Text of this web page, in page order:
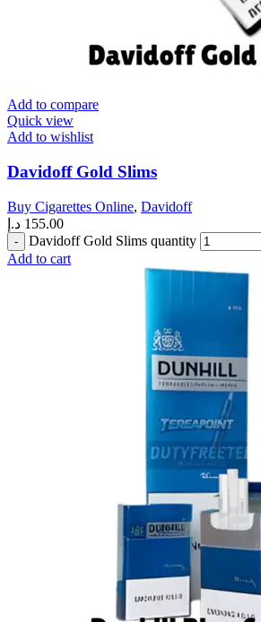
Add to compare
Quick view
Add to wishlist
Davidoff Gold Slims
Buy Cigarettes Online, Davidoff
155.00 د.إ
Davidoff Gold Slims quantity
Add to cart